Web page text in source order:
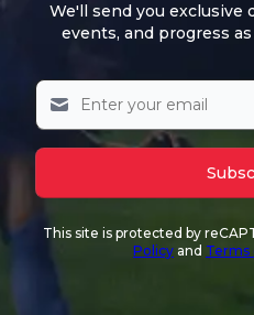
We'll send you exclusive
events, and progress
This site is protected by
Policy and Terms